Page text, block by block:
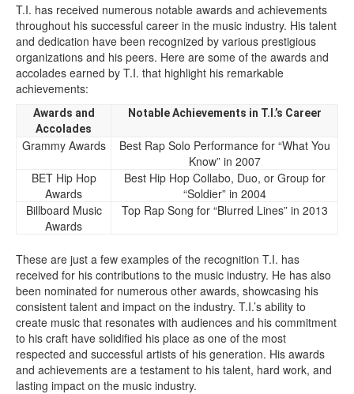
T.I. has received numerous notable awards and achievements
throughout his successful career in the music industry. His talent
and dedication have been recognized by various prestigious
organizations and his peers. Here are some of the awards and
accolades earned by T.I. that highlight his remarkable
achievements:
Awards and
Accolades
Notable Achievements in T.I.’s Career
Grammy Awards
Best Rap Solo Performance for “What You
Know” in 2007
BET Hip Hop
Awards
Best Hip Hop Collabo, Duo, or Group for
“Soldier” in 2004
Billboard Music
Awards
Top Rap Song for “Blurred Lines” in 2013
These are just a few examples of the recognition T.I. has
received for his contributions to the music industry. He has also
been nominated for numerous other awards, showcasing his
consistent talent and impact on the industry. T.I.’s ability to
create music that resonates with audiences and his commitment
to his craft have solidified his place as one of the most
respected and successful artists of his generation. His awards
and achievements are a testament to his talent, hard work, and
lasting impact on the music industry.